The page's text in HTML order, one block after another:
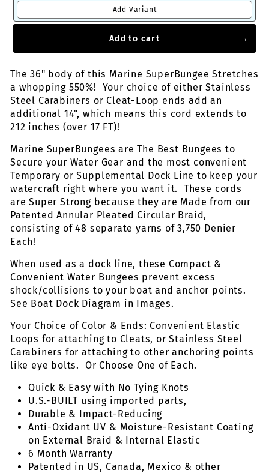
Add Variant
Add to cart
The 36" body of this Marine SuperBungee Stretches
a whopping 550%! Your choice of either Stainless
Steel Carabiners or Cleat-Loop ends add an
additional 14", which means this cord extends to
212 inches (over 17 FT)!
Marine SuperBungees are The Best Bungees to
Secure your Water Gear and the most convenient
Temporary or Supplemental Dock Line to keep your
watercraft right where you want it. These cords
are Super Strong because they are Made from our
Patented Annular Pleated Circular Braid,
consisting of 48 separate yarns of 3,750 Denier
Each!
When used as a dock line, these Compact &
Convenient Water Bungees prevent excess
shock/collisions to your boat and anchor points.
See Boat Dock Diagram in Images.
Your Choice of Color & Ends: Convenient Elastic
Loops for attaching to Cleats, or Stainless Steel
Carabiners for attaching to other anchoring points
like eye bolts. Or Choose One of Each.
Quick & Easy with No Tying Knots
U.S.-BUILT using imported parts,
Durable & Impact-Reducing
Anti-Oxidant UV & Moisture-Resistant Coating
on External Braid & Internal Elastic
6 Month Warranty
Patented in US, Canada, Mexico & other